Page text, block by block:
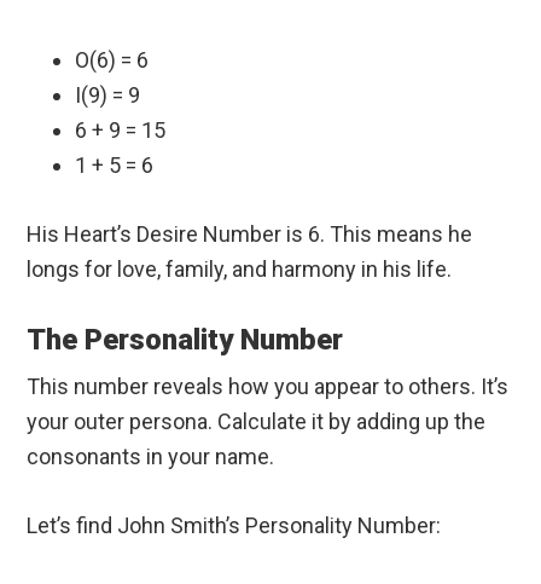
O(6) = 6
I(9) = 9
6 + 9 = 15
1 + 5 = 6
His Heart’s Desire Number is 6. This means he
longs for love, family, and harmony in his life.
The Personality Number
This number reveals how you appear to others. It’s
your outer persona. Calculate it by adding up the
consonants in your name.
Let’s find John Smith’s Personality Number: